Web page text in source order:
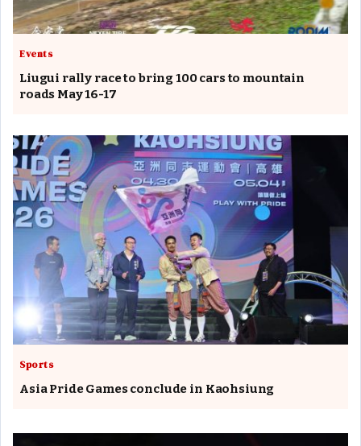
Events
Liugui rally race to bring 100 cars to mountain
roads May 16-17
Sports
Asia Pride Games conclude in Kaohsiung